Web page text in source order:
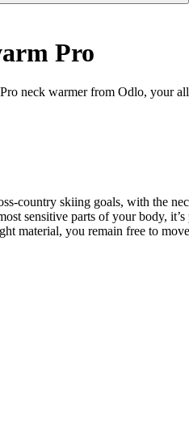
Pro
neck warmer from Odlo, your
country skiing goals, with the
sensitive parts of your body,
material, you remain free to